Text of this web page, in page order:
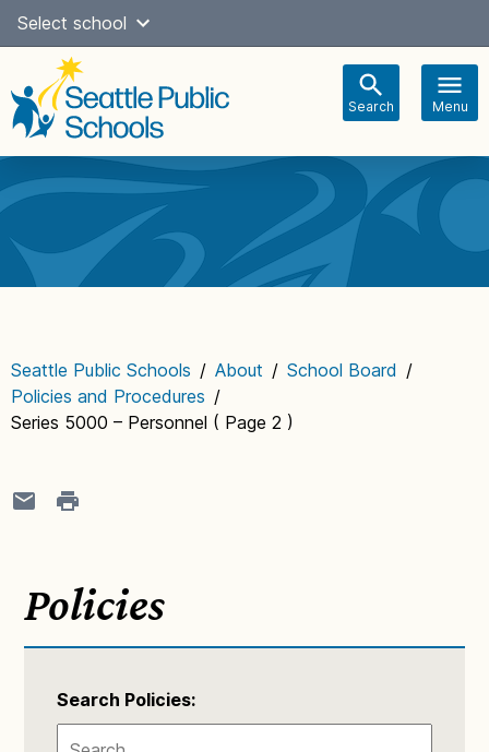
Skip
content
Select school
Search Menu
navigation
Seattle Public Schools / About / School Board /
Policies and Procedures /
Series 5000 – Personnel ( Page 2 )
Policies
Search Policies: